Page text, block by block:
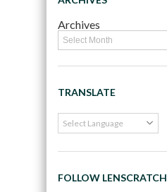
Archives
TRANSLATE
FOLLOW LENSCRATCH